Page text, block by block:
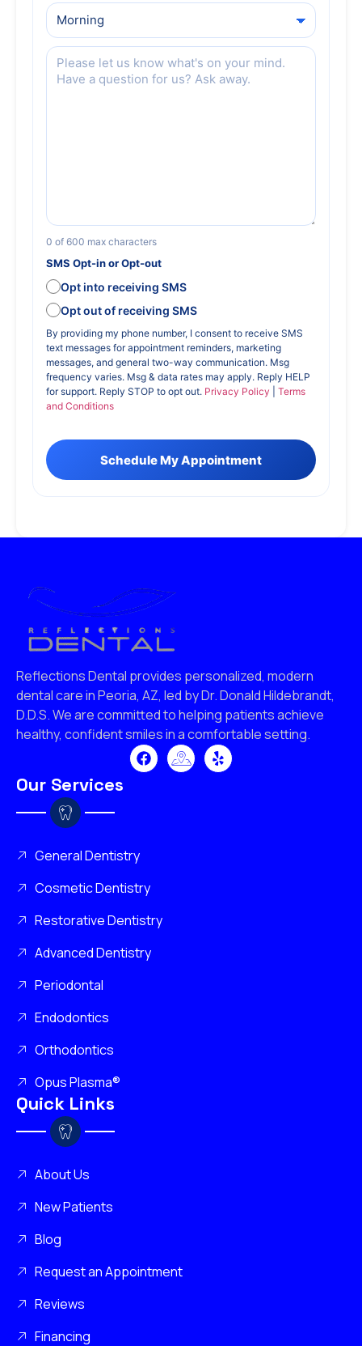
Preferred
Date
Message
0 of 600 max characters
SMS Opt-in or Opt-out
Opt into receiving SMS
Opt out of receiving SMS
By providing my phone number, I consent to receive SMS
text messages for appointment reminders, marketing
messages, and general two-way communication. Msg
frequency varies. Msg & data rates may apply. Reply HELP
for support. Reply STOP to opt out. Privacy Policy
Terms
and Conditions
Reflections Dental provides personalized, modern
dental care in Peoria, AZ, led by Dr. Donald Hildebrandt,
D.D.S. We are committed to helping patients achieve
healthy, confident smiles in a comfortable setting.
Quick Links
About Us
New Patients
Blog
Request an Appointment
Reviews
Financing
Our Services
General Dentistry
Cosmetic Dentistry
Restorative Dentistry
Advanced Dentistry
Periodontal
Endodontics
Orthodontics
Opus Plasma®